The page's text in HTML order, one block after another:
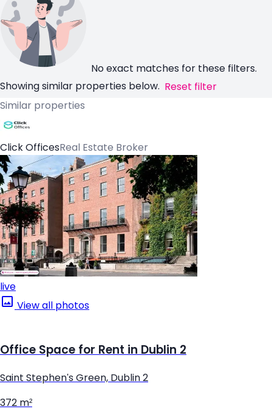
No exact matches for these filters.
Showing similar properties below. Reset filter
Similar properties
Click OfficesReal Estate Broker
live
View all photos
Office Space for Rent in Dublin 2
Saint Stephen's Green, Dublin 2
372 m²